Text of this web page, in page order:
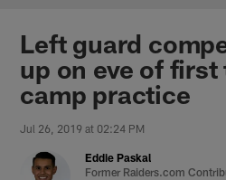
Left guard
up on eve of
camp practice
Jul 26, 2019 at 02:24 PM
Eddie Paskal
Former Raiders.com